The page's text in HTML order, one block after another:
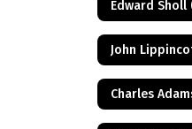
John
Charles